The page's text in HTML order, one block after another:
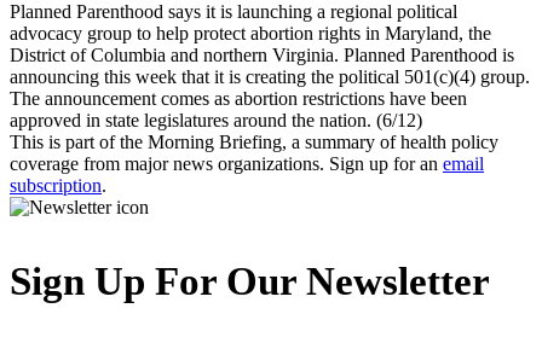
Planned Parenthood says it is launching a regional political
advocacy group to help protect abortion rights in Maryland, the
District of Columbia and northern Virginia. Planned Parenthood is
announcing this week that it is creating the political 501(c)(4) group.
The announcement comes as abortion restrictions have been
approved in state legislatures around the nation. (6/12)
This is part of the Morning Briefing, a summary of health policy
coverage from major news organizations. Sign up for an email
subscription.
Sign Up For Our Newsletter